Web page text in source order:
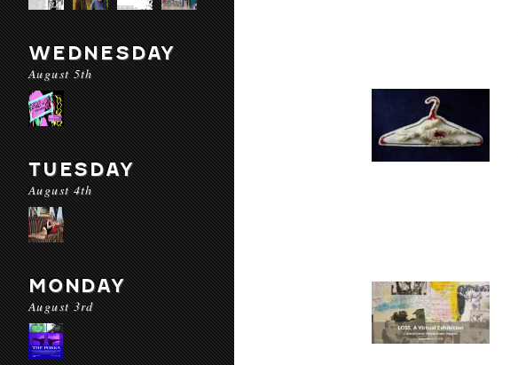
WEDNESDAY
August 5th
TUESDAY
August 4th
MONDAY
August 3rd